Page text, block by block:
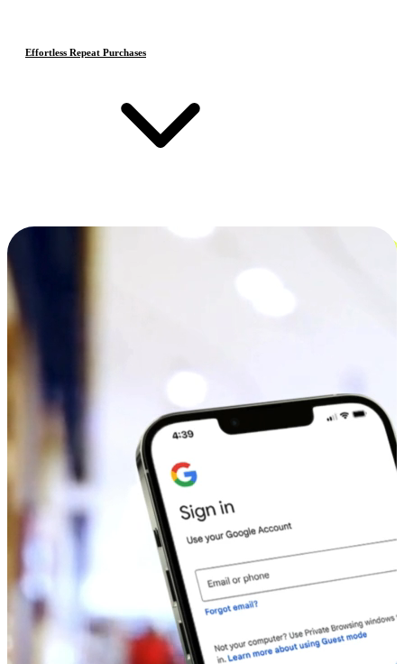
Effortless Repeat Purchases